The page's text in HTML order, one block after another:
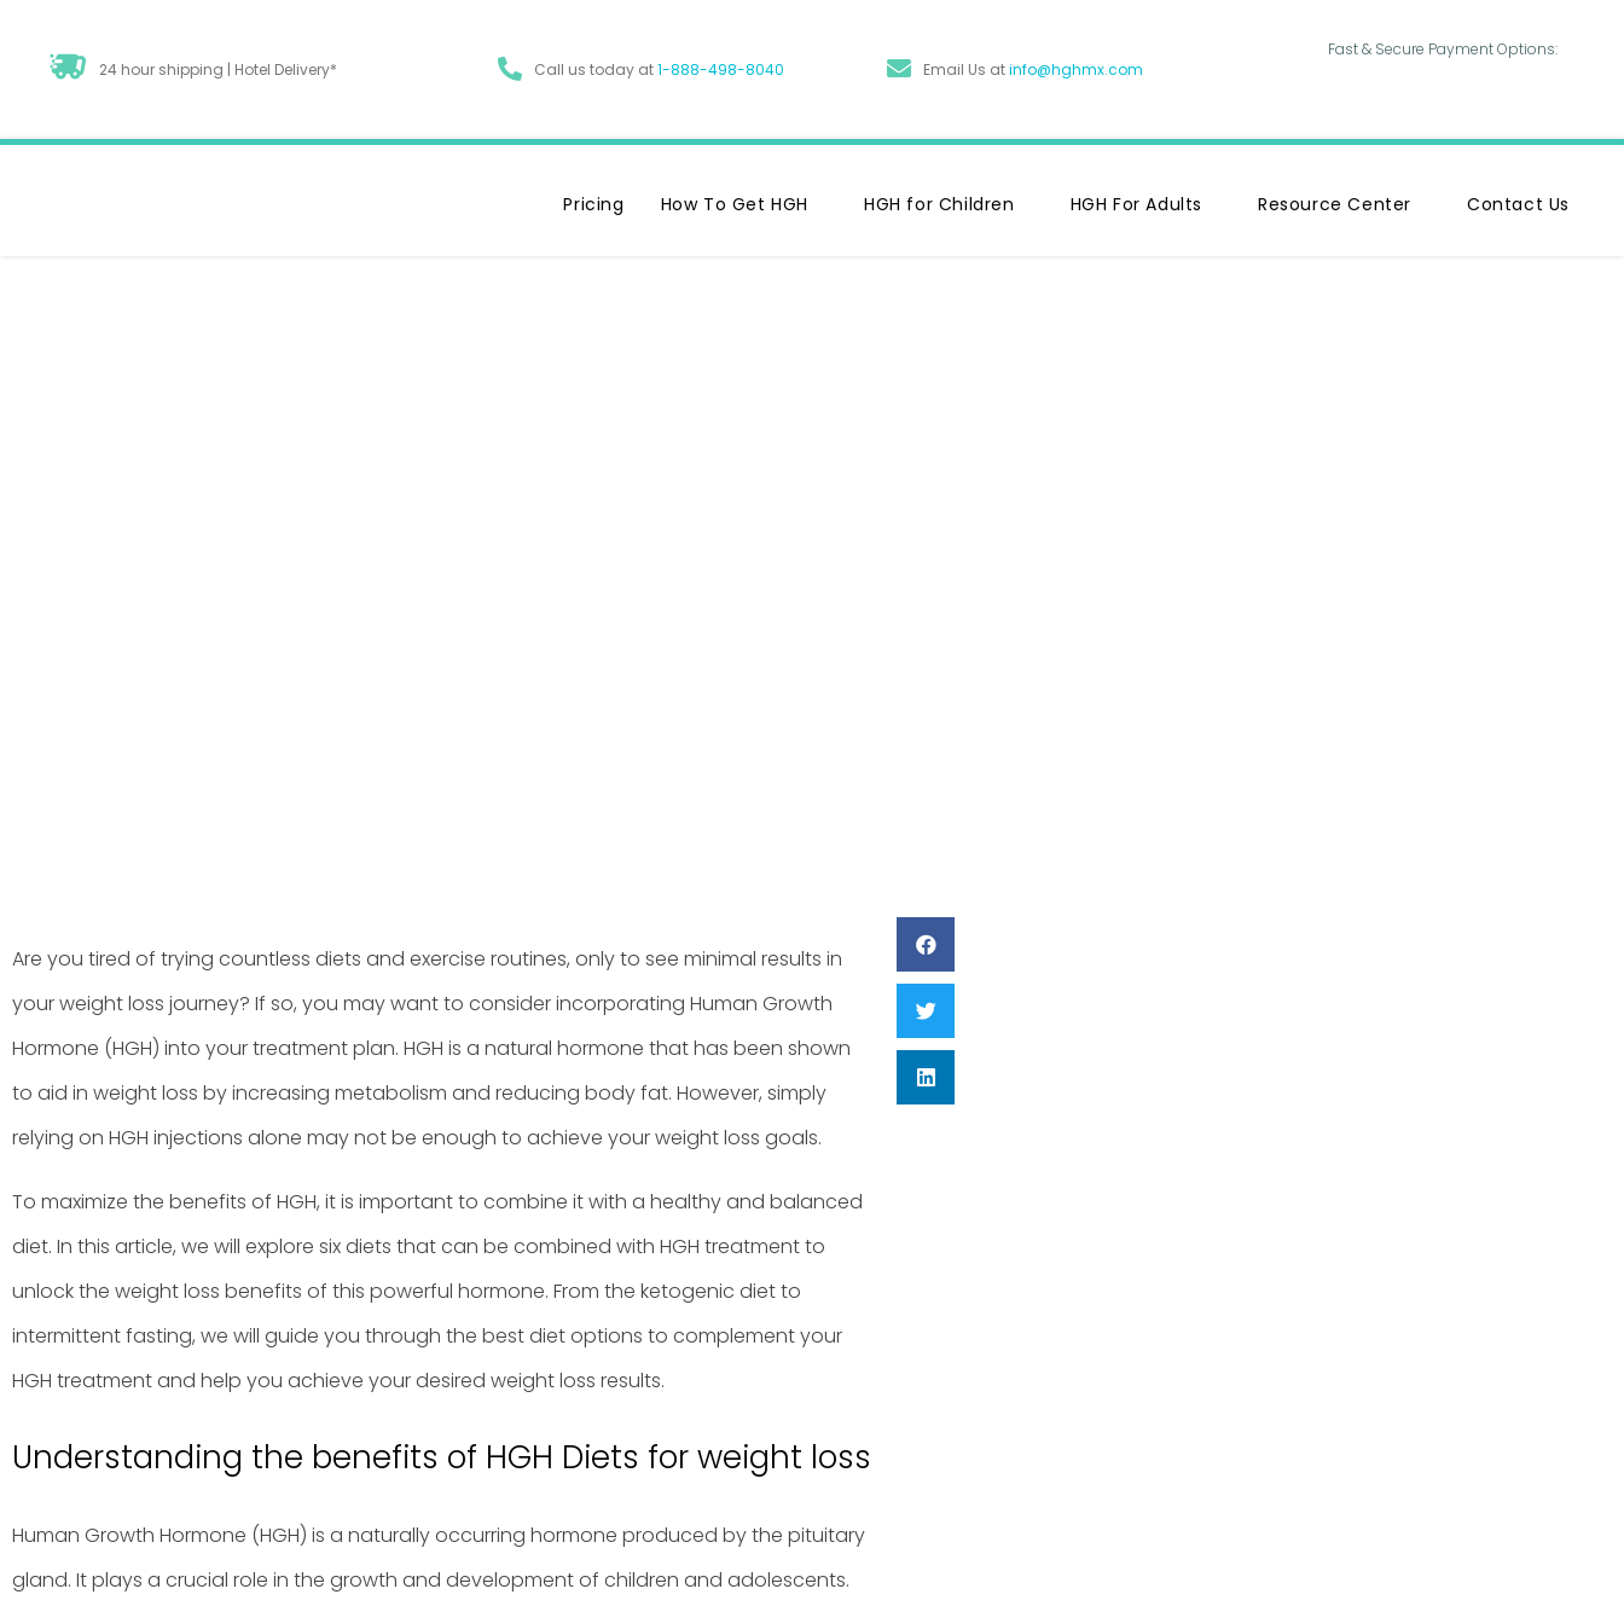
24 hour shipping | Hotel Delivery* Call us today at1-888-498-8040 Email Us atinfo@hghmx.com
Fast & Secure Payment Options:
Pricing How To Get HGH HGH for Children HGH For Adults Resource Center Contact Us
Are you tired of trying countless diets and exercise routines, only to see minimal results in
your weight loss journey? If so, you may want to consider incorporating Human Growth
Hormone (HGH) into your treatment plan. HGH is a natural hormone that has been shown
to aid in weight loss by increasing metabolism and reducing body fat. However, simply
relying on HGH injections alone may not be enough to achieve your weight loss goals.
To maximize the benefits of HGH, it is important to combine it with a healthy and balanced
diet. In this article, we will explore six diets that can be combined with HGH treatment to
unlock the weight loss benefits of this powerful hormone. From the ketogenic diet to
intermittent fasting, we will guide you through the best diet options to complement your
HGH treatment and help you achieve your desired weight loss results.
Understanding the benefits of HGH Diets for weight loss
Human Growth Hormone (HGH) is a naturally occurring hormone produced by the pituitary
gland. It plays a crucial role in the growth and development of children and adolescents.